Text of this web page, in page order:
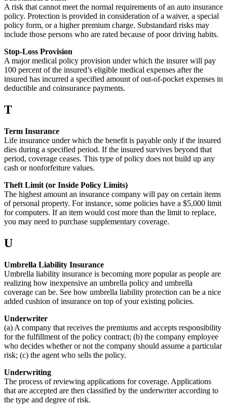
A risk that cannot meet the normal requirements of an auto insurance
policy. Protection is provided in consideration of a waiver, a special
policy form, or a higher premium charge. Substandard risks may
include those persons who are rated because of poor driving habits.
Stop-Loss Provision
A major medical policy provision under which the insurer will pay
100 percent of the insured’s eligible medical expenses after the
insured has incurred a specified amount of out-of-pocket expenses in
deductible and coinsurance payments.
T
Term Insurance
Life insurance under which the benefit is payable only if the insured
dies during a specified period. If the insured survives beyond that
period, coverage ceases. This type of policy does not build up any
cash or nonforfeiture values.
Theft Limit (or Inside Policy Limits)
The highest amount an insurance company will pay on certain items
of personal property. For instance, some policies have a $5,000 limit
for computers. If an item would cost more than the limit to replace,
you may need to purchase supplementary coverage.
U
Umbrella Liability Insurance
Umbrella liability insurance is becoming more popular as people are
realizing how inexpensive an umbrella policy and umbrella
coverage can be. See how umbrella liability protection can be a nice
added cushion of insurance on top of your existing policies.
Underwriter
(a) A company that receives the premiums and accepts responsibility
for the fulfillment of the policy contract; (b) the company employee
who decides whether or not the company should assume a particular
risk; (c) the agent who sells the policy.
Underwriting
The process of reviewing applications for coverage. Applications
that are accepted are then classified by the underwriter according to
the type and degree of risk.